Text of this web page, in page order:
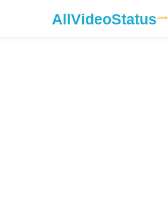
AllVideoStatus.com